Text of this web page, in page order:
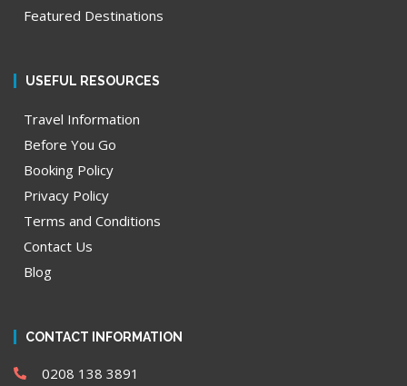
Featured Destinations
USEFUL RESOURCES
Travel Information
Before You Go
Booking Policy
Privacy Policy
Terms and Conditions
Contact Us
Blog
CONTACT INFORMATION
0208 138 3891